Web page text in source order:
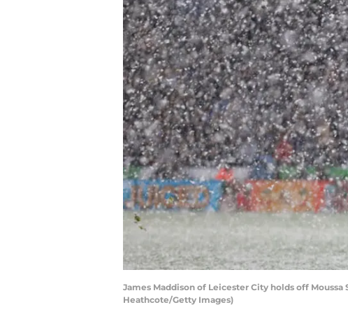
James Maddison of Leicester City holds off
Heathcote/Getty Images)